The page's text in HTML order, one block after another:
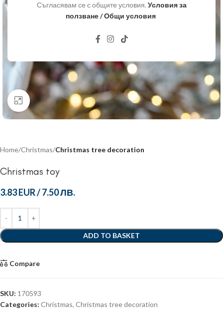
Съгласявам се с общите условия. Условия за
ползване / Общи условия
Click to enlarge
Home Christmas Christmas tree decoration
Christmas toy
3.83 EUR/7.50 ЛВ.
ADD TO BASKET
Compare
SKU: 170593
Categories: Christmas, Christmas tree decoration